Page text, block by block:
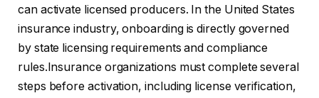
can activate licensed producers. In the United States
insurance industry, onboarding is directly governed
by state licensing requirements and compliance
rules.Insurance organizations must complete several
steps before activation, including license verification,